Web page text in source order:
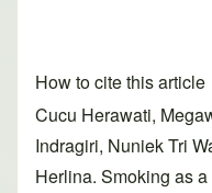
How to cite this article
Cucu Herawati,
Indragiri, Nuniek Tri
Herlina. Smoking as